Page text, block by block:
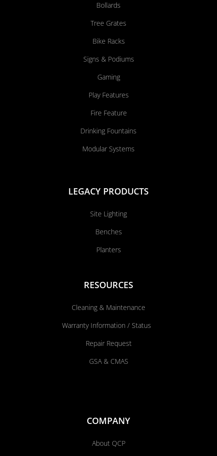
Bollards
Tree Grates
Bike Racks
Signs & Podiums
Gaming
Play Features
Fire Feature
Drinking Fountains
Modular Systems
LEGACY PRODUCTS
Site Lighting
Benches
Planters
RESOURCES
Cleaning & Maintenance
Warranty Information / Status
Repair Request
GSA & CMAS
COMPANY
About QCP